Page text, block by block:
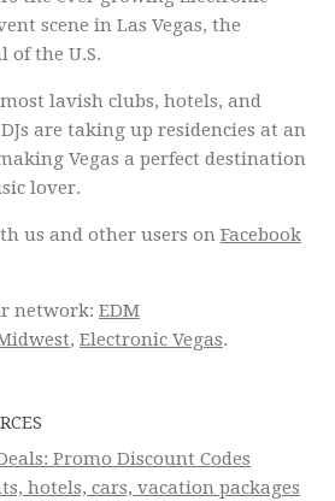
scene in Las Vegas, the
the U.S.
lavish clubs, hotels, and
are taking up residencies at an
Vegas a perfect destination
lover.
us and other users on Facebook
network: EDM
, Electronic Vegas.
Promo Discount Codes
hotels, cars, vacation packages